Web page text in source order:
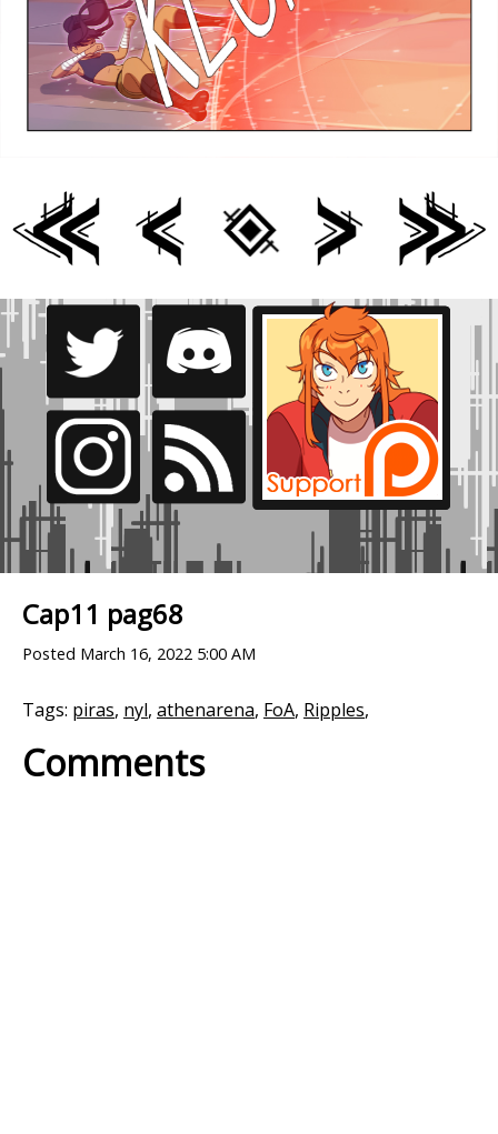
Cap11 pag68
Posted March 16, 2022 5:00 AM
Tags: piras, nyl, athenarena, FoA, Ripples,
Comments